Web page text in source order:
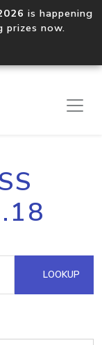
is happening
prizes now.
LOOKUP